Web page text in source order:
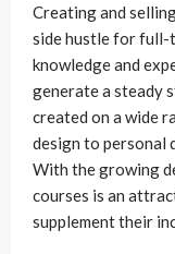
Creating and
side hustle for full-
knowledge and
generate a steady
created on a wide
design to personal
With the growing
courses is an
supplement their